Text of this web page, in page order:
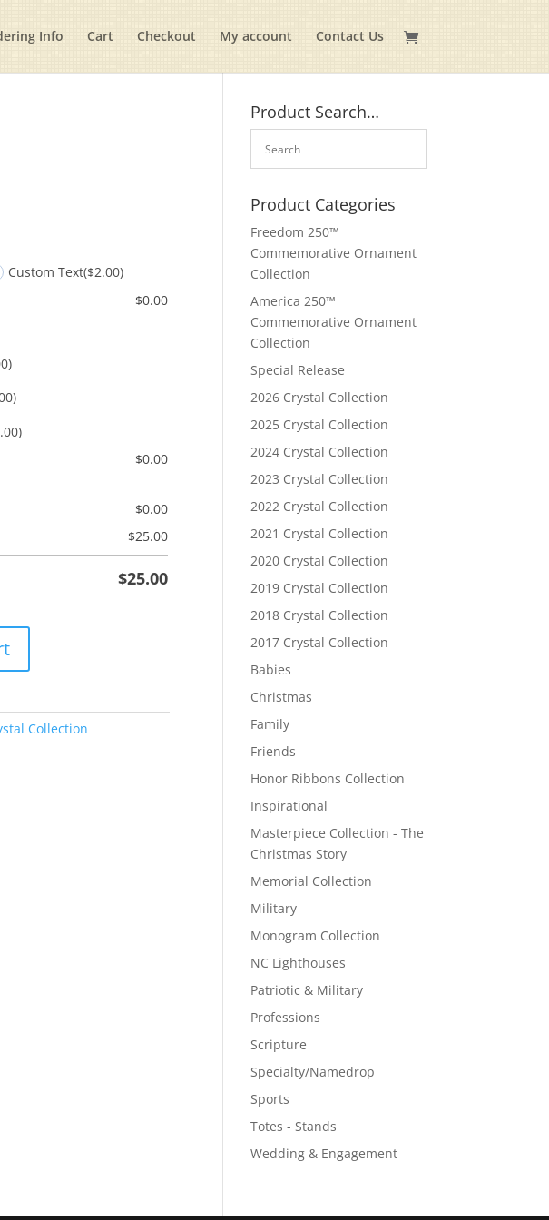
Info Cart Checkout My account Contact Us
Custom Text($2.00)
$0.00
$0.00
$0.00
$25.00
$25.00
Collection
Product Search…
Product Categories
Freedom 250™
Commemorative Ornament
Collection
America 250™
Commemorative Ornament
Collection
Special Release
2026 Crystal Collection
2025 Crystal Collection
2024 Crystal Collection
2023 Crystal Collection
2022 Crystal Collection
2021 Crystal Collection
2020 Crystal Collection
2019 Crystal Collection
2018 Crystal Collection
2017 Crystal Collection
Babies
Christmas
Family
Friends
Honor Ribbons Collection
Inspirational
Masterpiece Collection - The
Christmas Story
Memorial Collection
Military
Monogram Collection
NC Lighthouses
Patriotic & Military
Professions
Scripture
Specialty/Namedrop
Sports
Totes - Stands
Wedding & Engagement